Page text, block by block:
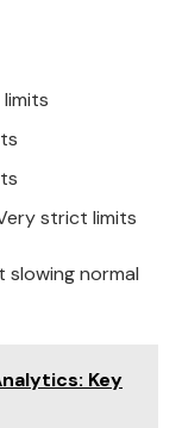
strict limits
normal
Key